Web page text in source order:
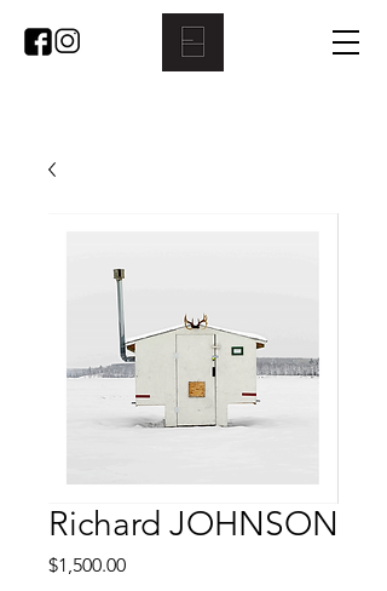
Richard JOHNSON
$1,500.00Price